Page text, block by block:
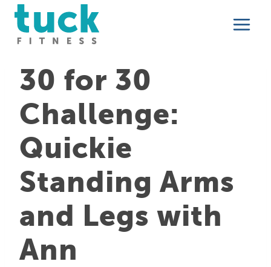
Skip
content
30 for 30
Challenge:
Quickie
Standing Arms
and Legs with
Ann